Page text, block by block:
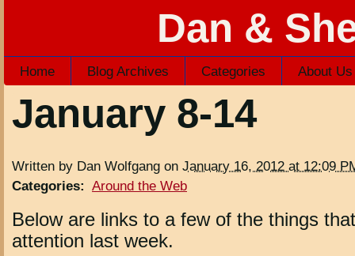
Dan &
Home Blog Archives Categories About Us
January 8-14
Written by Dan Wolfgang on January 16, 2012 at 12:09
Categories: Around the Web
Below are links to a few of the things
attention last week.